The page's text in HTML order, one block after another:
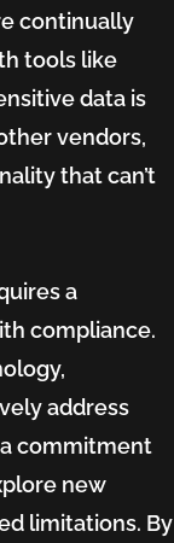
continually
tools like
data is
vendors,
that can’t
a
compliance.
address
commitment
new
limitations. By